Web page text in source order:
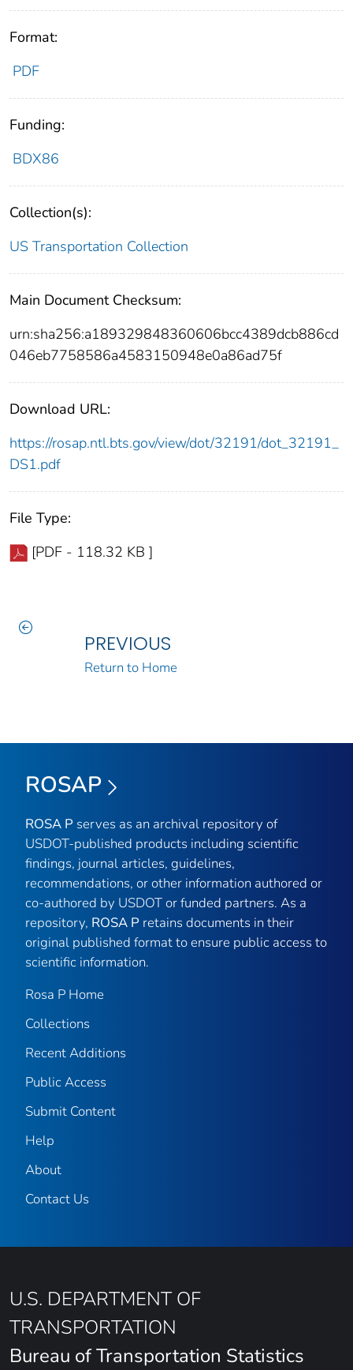
Format:
PDF
Funding:
BDX86
Collection(s):
US Transportation Collection
Main Document Checksum:
urn:sha256:a189329848360606bcc4389dcb886cd
046eb7758586a4583150948e0a86ad75f
Download URL:
https://rosap.ntl.bts.gov/view/dot/32191/dot_32191_
DS1.pdf
File Type:
[PDF - 118.32 KB ]
PREVIOUS
Return to Home
ROSAP
ROSA P serves as an archival repository of
USDOT-published products including scientific
findings, journal articles, guidelines,
recommendations, or other information authored or
co-authored by USDOT or funded partners. As a
repository, ROSA P retains documents in their
original published format to ensure public access to
scientific information.
Rosa P Home
Collections
Recent Additions
Public Access
Submit Content
Help
About
Contact Us
U.S. DEPARTMENT OF
TRANSPORTATION
Bureau of Transportation Statistics